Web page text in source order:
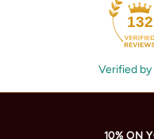
132
Verified by
10% ON